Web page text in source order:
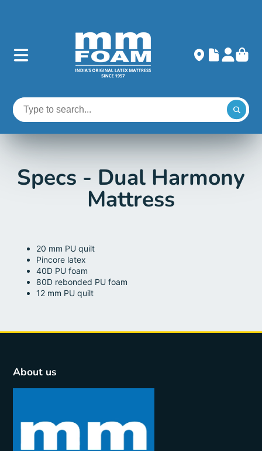
Specs - Dual Harmony
Mattress
20 mm PU quilt
Pincore latex
40D PU foam
80D rebonded PU foam
12 mm PU quilt
About us